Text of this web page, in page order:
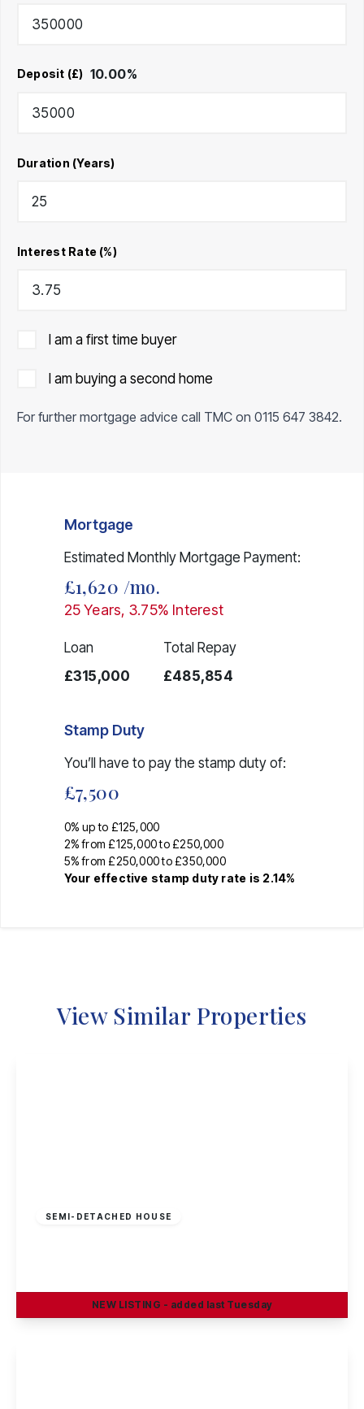
Deposit (£) 10.00%
Duration (Years)
Interest Rate (%)
I am a first time buyer
I am buying a second home
For further mortgage advice call TMC on 0115 647 3842.
Mortgage
Estimated Monthly Mortgage Payment:
£1,620 /mo.
25Years, 3.75% Interest
Loan
£315,000
Total Repay
£485,854
Stamp Duty
You’ll have to pay the stamp dutyof:
£7,500
0% up to £125,000
2% from £125,000 to £250,000
5% from £250,000 to £350,000
Your effective stamp duty rate is 2.14%
View Similar Properties
SEMI-DETACHED HOUSE
NEW LISTING - added last Tuesday